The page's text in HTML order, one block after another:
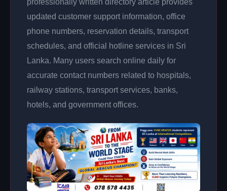
professionally written directory article provides
updated customer support information, office
phone numbers, reservation details, transport
schedules, and official hotline services in Sri
Lanka. Many users search online daily for
accurate contact numbers related to hospitals,
railway stations, transport services, banks,
hotels, and government offices.